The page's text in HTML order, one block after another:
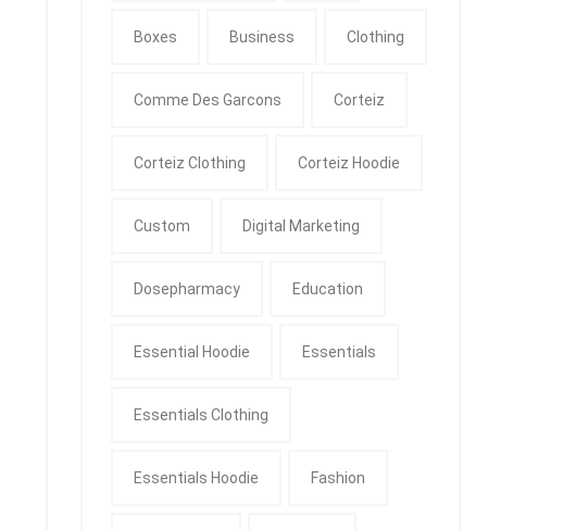
Boxes Business Clothing
Comme Des Garcons Corteiz
Corteiz Clothing Corteiz Hoodie
Custom Digital Marketing
Dosepharmacy Education
Essential Hoodie Essentials
Essentials Clothing
Essentials Hoodie Fashion